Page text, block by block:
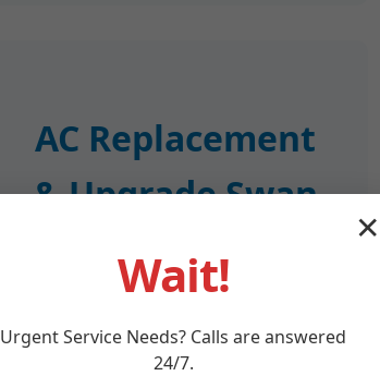
AC Replacement
& Upgrade Swan
models. Free load calc ensures
handled.
✕
Wait!
UrgentService Needs? Calls are answered
24/7.